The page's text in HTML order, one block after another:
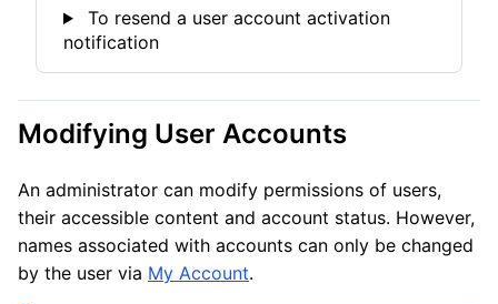
To resend a user account activation
notification
Modifying User Accounts
An administrator can modify permissions of users,
their accessible content and account status. However,
names associated with accounts can only be changed
by the user via My Account.